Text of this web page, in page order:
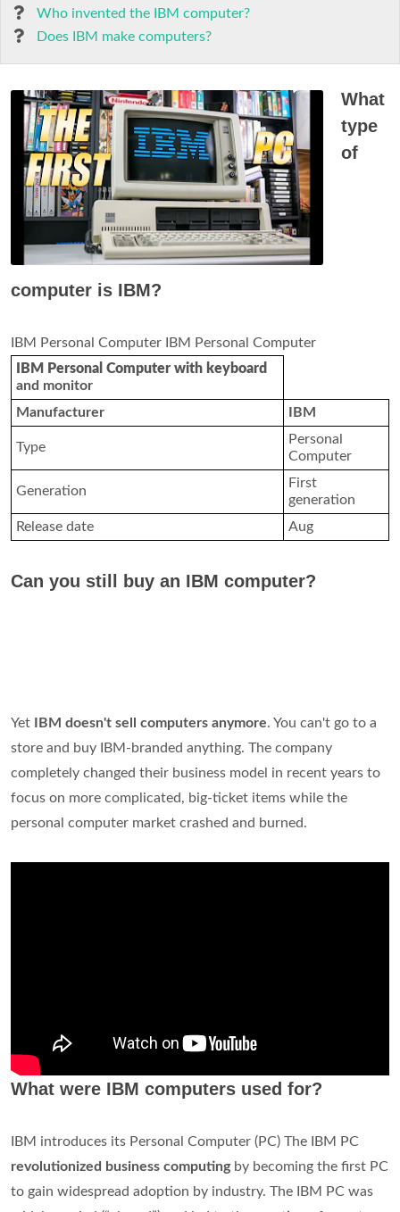
Who invented the IBM computer?
Does IBM make computers?
What
type
of
computer is IBM?
IBM Personal Computer IBM Personal Computer
IBM Personal Computer with keyboard
and monitor
Manufacturer
IBM
Type
Personal
Computer
Generation
First
generation
Release date
Aug
Can you still buy an IBM computer?
Yet IBM doesn't sell computers anymore. You can't go to a
store and buy IBM-branded anything. The company
completely changed their business model in recent years to
focus on more complicated, big-ticket items while the
personal computer market crashed and burned.
What were IBM computers used for?
IBM introduces its Personal Computer (PC) The IBM PC
revolutionized business computingby becoming the first PC
to gain widespread adoption by industry. The IBM PC was